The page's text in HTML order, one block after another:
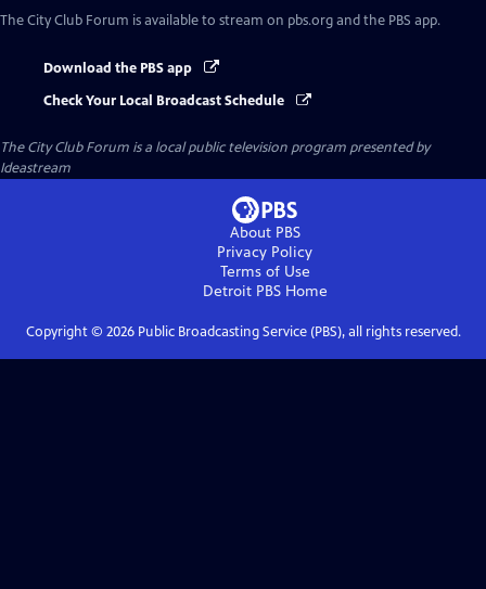
The City Club Forum is available to stream on pbs.org and the PBS app.
Download the PBS app
Check Your Local Broadcast Schedule
The City Club Forum is a local public television program presented by
Ideastream
About PBS
Privacy Policy
Terms of Use
Detroit PBSHome
Copyright © 2026Public Broadcasting Service (PBS), all rights reserved.